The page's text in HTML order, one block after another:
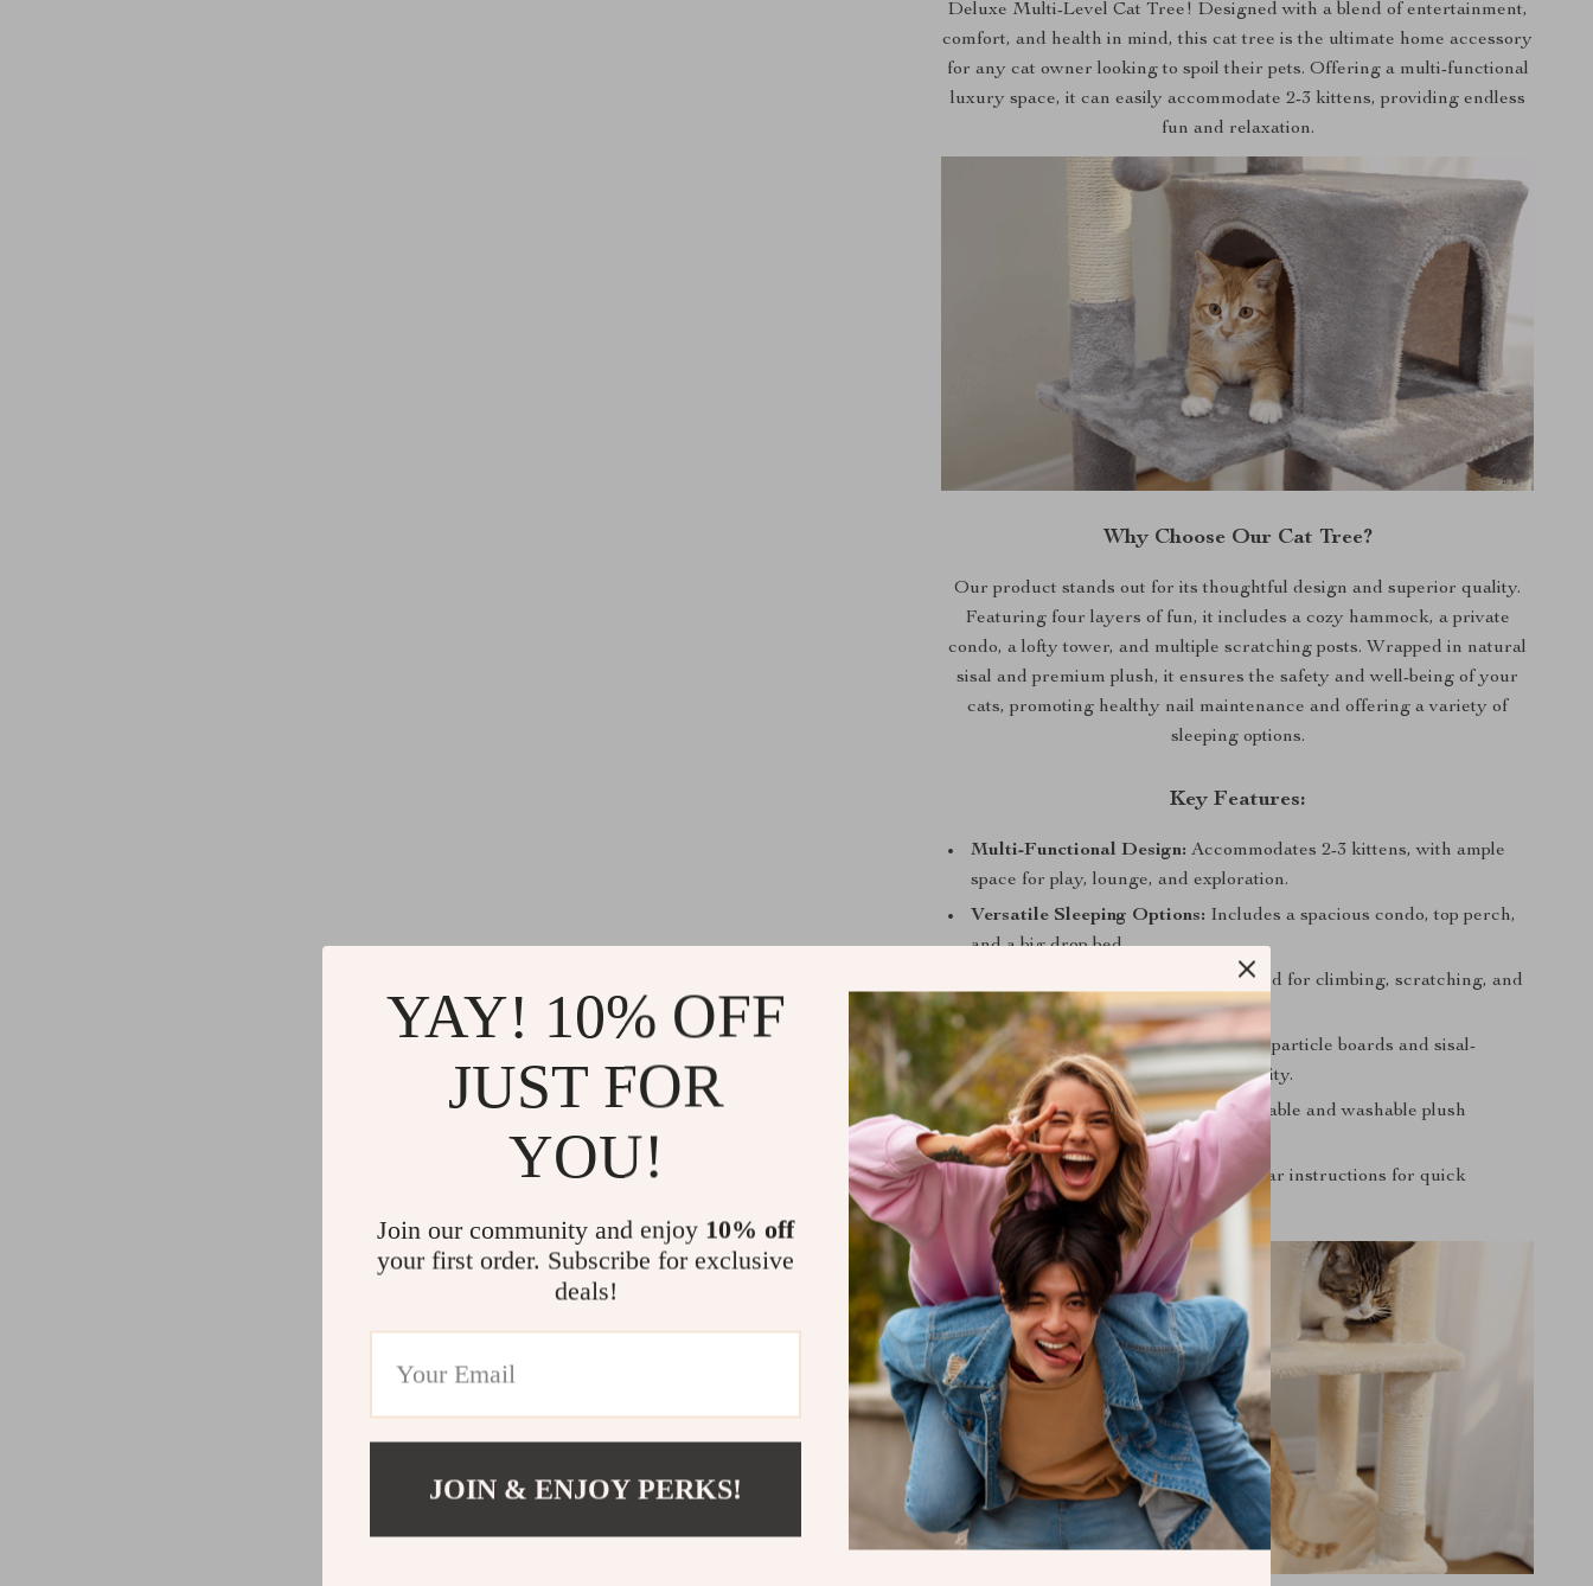
Deluxe Multi-Level Cat Tree! Designed with a blend of entertainment,
comfort, and health in mind, this cat tree is the ultimate home accessory
for any cat owner looking to spoil their pets. Offering a multi-functional
luxury space, it can easily accommodate 2-3 kittens, providing endless
fun and relaxation.
Why Choose Our Cat Tree?
Our product stands out for its thoughtful design and superior quality.
Featuring four layers of fun, it includes a cozy hammock, a private
condo, a lofty tower, and multiple scratching posts. Wrapped in natural
sisal and premium plush, it ensures the safety and well-being of your
cats, promoting healthy nail maintenance and offering a variety of
sleeping options.
Key Features:
Multi-Functional Design: Accommodates 2-3 kittens, with ample
space for play, lounge, and exploration.
Versatile Sleeping Options: Includes a spacious condo, top perch,
and a big drop bed.
Multi-layered for climbing, scratching, and
playing.
Safe & Durable:Made with natural particle boards and sisal-
wrapped posts for safety and durability.
Easy Maintenance:Features removable and washable plush
cushions for easy cleaning.
Simple Installation:Comes with clear instructions for quick
assembly.
YAY! 10% OFF
JUST FOR
YOU!
Join our community and enjoy 10% off
your first order. Subscribe for exclusive
deals!
JOIN & ENJOY PERKS!